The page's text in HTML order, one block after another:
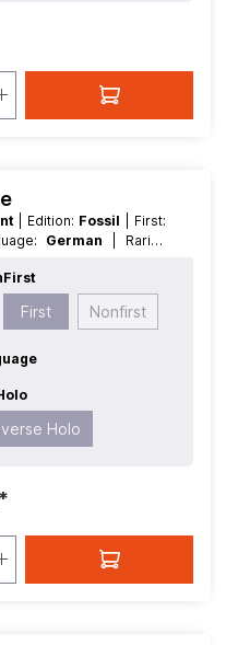
| Edition: Fossil
| First:
German
| Rarity:
First
First Nonfirst
Holo